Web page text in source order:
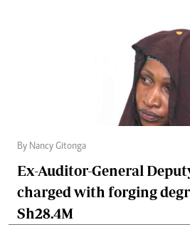
By Nancy Gitonga
Ex-Auditor-General
charged with forging
Sh28.4M